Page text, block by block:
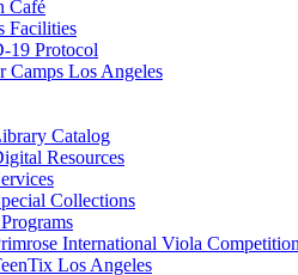
Café
Facilities
19 Protocol
Camps Los Angeles
Catalog
Resources
Collections
International Viola Competition
Los Angeles